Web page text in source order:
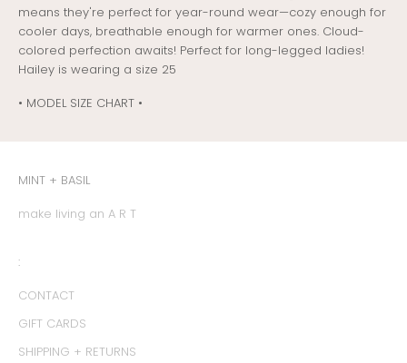
means they're perfect for year-round wear—cozy enough for
cooler days, breathable enough for warmer ones. Cloud-
colored perfection awaits! Perfect for long-legged ladies!
Hailey is wearing a size 25
• MODEL SIZE CHART •
MINT + BASIL
make living an A R T
:
CONTACT
GIFT CARDS
SHIPPING + RETURNS